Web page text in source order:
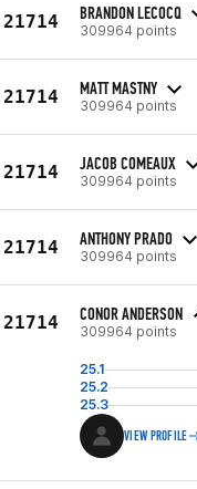
21714 BRANDON LECOCQ
309964 points
21714 MATT MASTNY
309964 points
21714 JACOB COMEAUX
309964 points
21714 ANTHONY PRADO
309964 points
21714 CONOR ANDERSON
309964 points
25.1
25.2
25.3
VIEW PROFILE